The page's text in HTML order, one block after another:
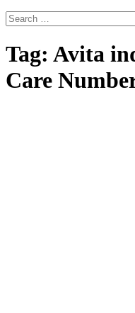
Search
for:
Tag: Avita
Care